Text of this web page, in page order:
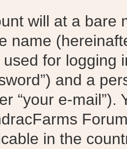
will at a bare
name
used for logging
and a
“your e-
in the